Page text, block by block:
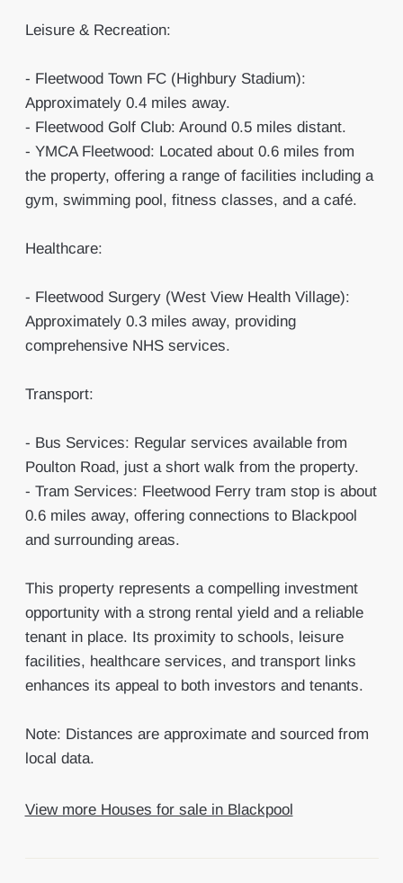
Leisure & Recreation:
- Fleetwood Town FC (Highbury Stadium):
Approximately 0.4 miles away.
- Fleetwood Golf Club: Around 0.5 miles distant.
- YMCA Fleetwood: Located about 0.6 miles from
the property, offering a range of facilities including a
gym, swimming pool, fitness classes, and a café.
Healthcare:
- Fleetwood Surgery (West View Health Village):
Approximately 0.3 miles away, providing
comprehensive NHS services.
Transport:
- Bus Services: Regular services available from
Poulton Road, just a short walk from the property.
- Tram Services: Fleetwood Ferry tram stop is about
0.6 miles away, offering connections to Blackpool
and surrounding areas.
This property represents a compelling investment
opportunity with a strong rental yield and a reliable
tenant in place. Its proximity to schools, leisure
facilities, healthcare services, and transport links
enhances its appeal to both investors and tenants.
Note: Distances are approximate and sourced from
local data.
View more Houses for sale in Blackpool